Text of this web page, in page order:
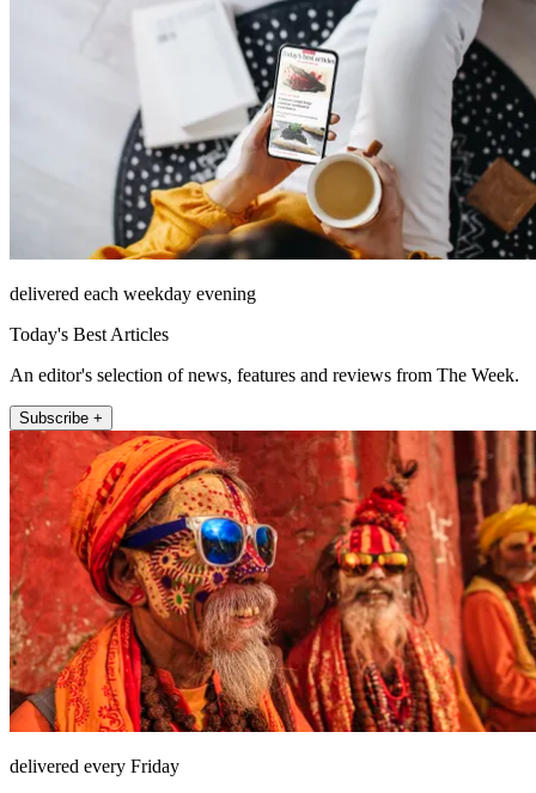
delivered each weekday evening
Today's Best Articles
An editor's selection of news, features and reviews from The Week.
Subscribe +
delivered every Friday